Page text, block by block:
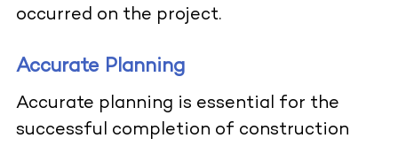
occurred on the project.
Accurate Planning
Accurate planning is essential for the
successful completion of construction